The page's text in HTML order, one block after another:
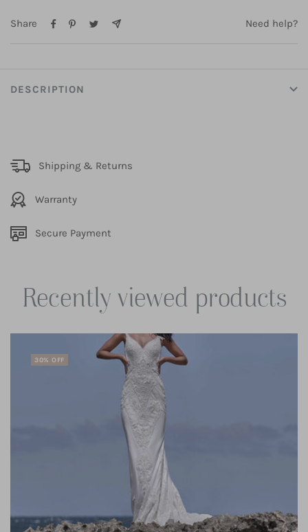
Share Need help?
DESCRIPTION
Shipping & Returns
Warranty
Secure Payment
Recently viewed products
30% OFF